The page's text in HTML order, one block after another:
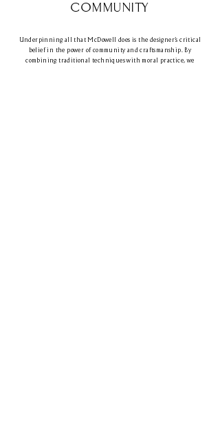
COMMUNITY
Underpinning all that McDowell does is the designer’s critical
belief in the power of community and craftsmanship. By
combining traditional techniques with moral practice, we